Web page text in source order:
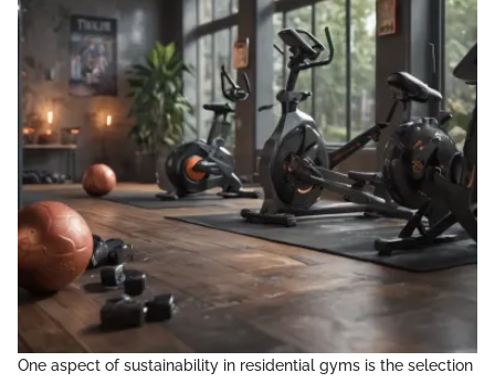
One aspect of sustainability in residential gyms is the selection